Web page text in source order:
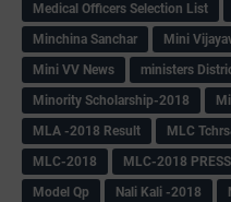
Medical Officers Selection List
Minchina Sanchar
Mini
Mini VV News
ministers
Minority Scholarship-2018
MLA -2018 Result
MLC
MLC-2018
MLC-2018
Model Qp
Nali Kali -2018